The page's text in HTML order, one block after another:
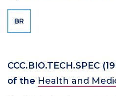
BR
CCC.BIO.TECH.SPEC
of the Health and